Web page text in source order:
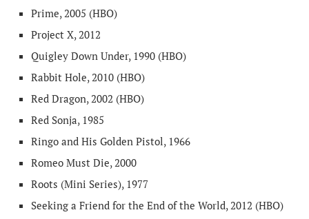
Prime, 2005 (HBO)
Project X, 2012
Quigley Down Under, 1990 (HBO)
Rabbit Hole, 2010 (HBO)
Red Dragon, 2002 (HBO)
Red Sonja, 1985
Ringo and His Golden Pistol, 1966
Romeo Must Die, 2000
Roots (Mini Series), 1977
Seeking a Friend for the End of the World, 2012 (HBO)